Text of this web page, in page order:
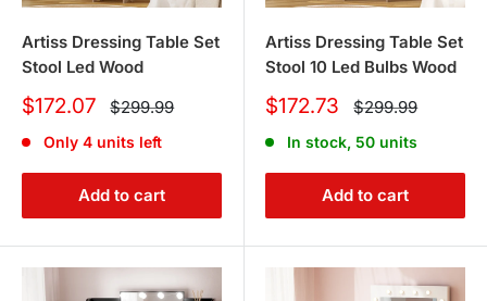
Artiss Dressing Table Set
Stool Led Wood
Sale
$172.07 Regular
price
$299.99
Only 4 units left
Add to cart
Artiss Dressing Table Set
Stool 10 Led Bulbs Wood
Sale
$172.73 Regular
price
$299.99
In stock, 50 units
Add to cart